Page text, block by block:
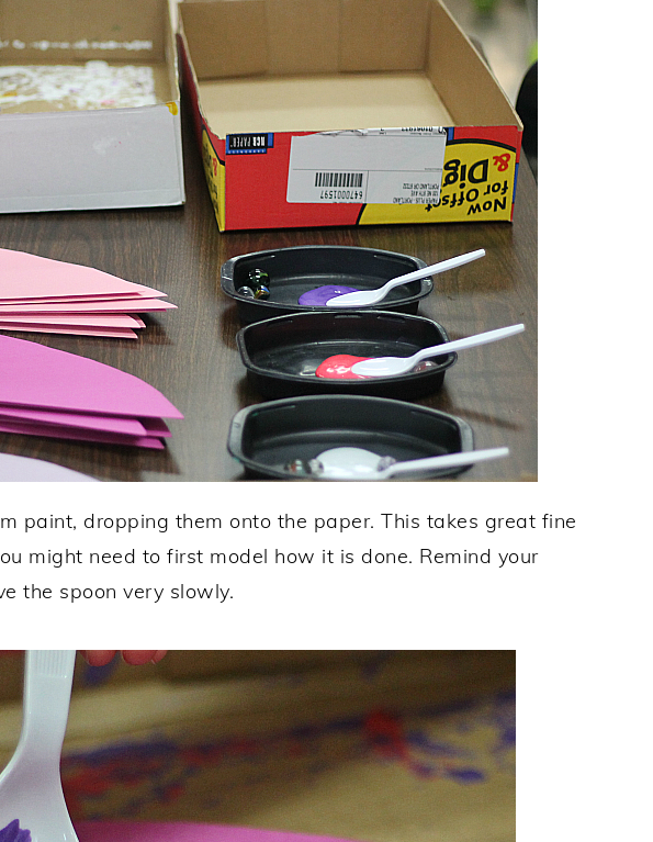
paint, dropping them onto the paper. This takes great fine
might need to first model how it is done. Remind your
the spoon very slowly.